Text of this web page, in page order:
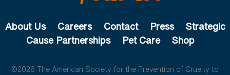
About Us Careers Contact Press
Strategic
Cause Partnerships
Pet Care Shop
©2026 The American Society for the Prevention of Cruelty to